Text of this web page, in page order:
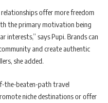
offer more freedom
the primary motivation being
interests,” says Pupi. Brands can
and create authentic
she added.
the-beaten-path travel
niche destinations or offer